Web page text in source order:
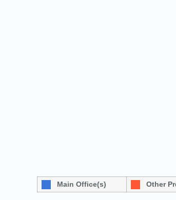
Main Office(s) Other